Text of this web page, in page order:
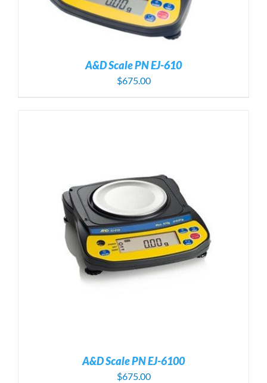
A&D Scale PN EJ-610
$675.00
A&D Scale PN EJ-6100
$675.00